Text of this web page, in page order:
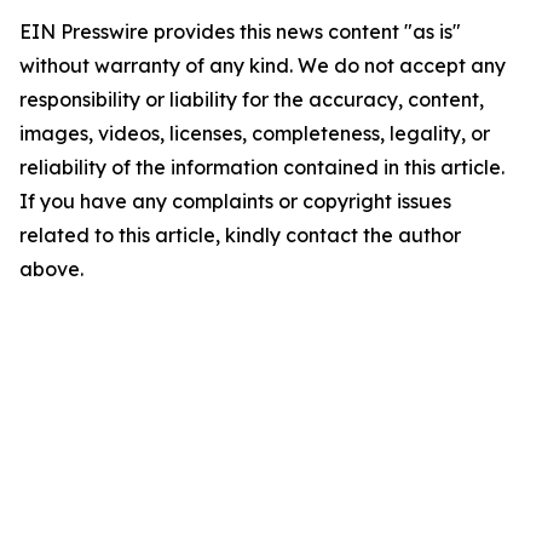
EIN Presswire provides this news content "as is"
without warranty of any kind. We do not accept any
responsibility or liability for the accuracy, content,
images, videos, licenses, completeness, legality, or
reliability of the information contained in this article.
If you have any complaints or copyright issues
related to this article, kindly contact the author
above.